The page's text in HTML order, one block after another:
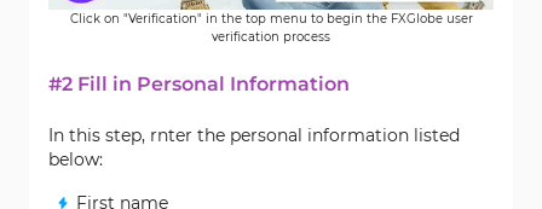
Click on "Verification" in the top menu to begin the FXGlobe user
verification process
#2 Fill in Personal Information
In this step, rnter the personal information listed
below:
First name